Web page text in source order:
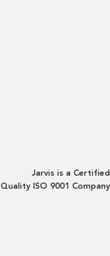
Jarvis is a Certified
Quality ISO 9001 Company